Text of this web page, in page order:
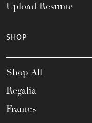
Upload Resume
SHOP
Shop All
Regalia
Frames